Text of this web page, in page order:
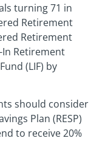
turning 71 in
Retirement
Retirement
In Retirement
(LIF) by
should consider
Plan (RESP)
to receive 20%